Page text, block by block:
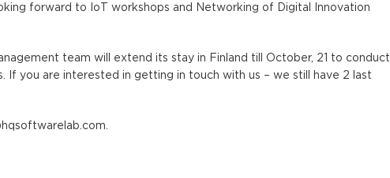
forward to IoT workshops and Networking of Digital Innovation
team will extend its stay in Finland till October, 21 to conduct
you are interested in getting in touch with us – we still have 2 last